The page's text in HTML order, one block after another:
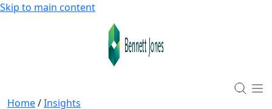
Skip to main content
Home/Insights